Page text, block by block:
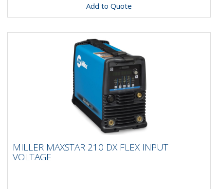
Add to Quote
VOLTAGE
MILLER MAXSTAR 210 DX FLEX INPUT
VOLTAGE